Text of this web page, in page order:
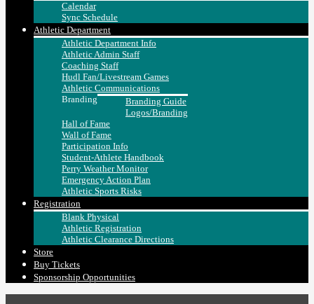
Calendar
Sync Schedule
Athletic Department
Athletic Department Info
Athletic Admin Staff
Coaching Staff
Hudl Fan/Livestream Games
Athletic Communications
Branding
Branding Guide
Logos/Branding
Hall of Fame
Wall of Fame
Participation Info
Student-Athlete Handbook
Perry Weather Monitor
Emergency Action Plan
Athletic Sports Risks
Registration
Blank Physical
Athletic Registration
Athletic Clearance Directions
Store
Buy Tickets
Sponsorship Opportunities